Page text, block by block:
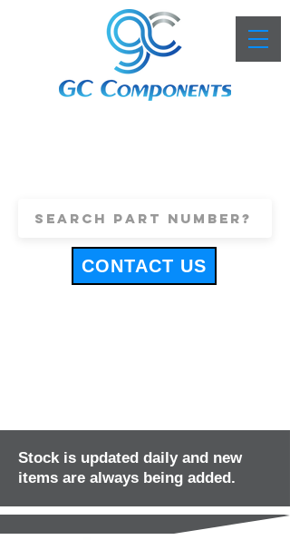
CONTACT US
Stock is updated daily and new
items are always being added.